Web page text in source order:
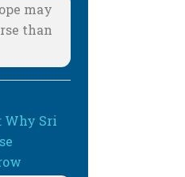
may
than
Why Sri